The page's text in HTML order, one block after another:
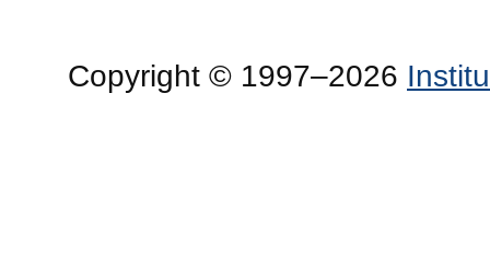
Copyright © 1997–2026